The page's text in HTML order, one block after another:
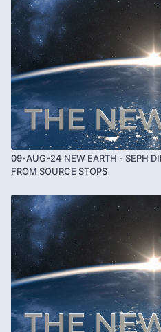
09-AUG-24 NEW EARTH - SEPH
FROM SOURCE STOPS